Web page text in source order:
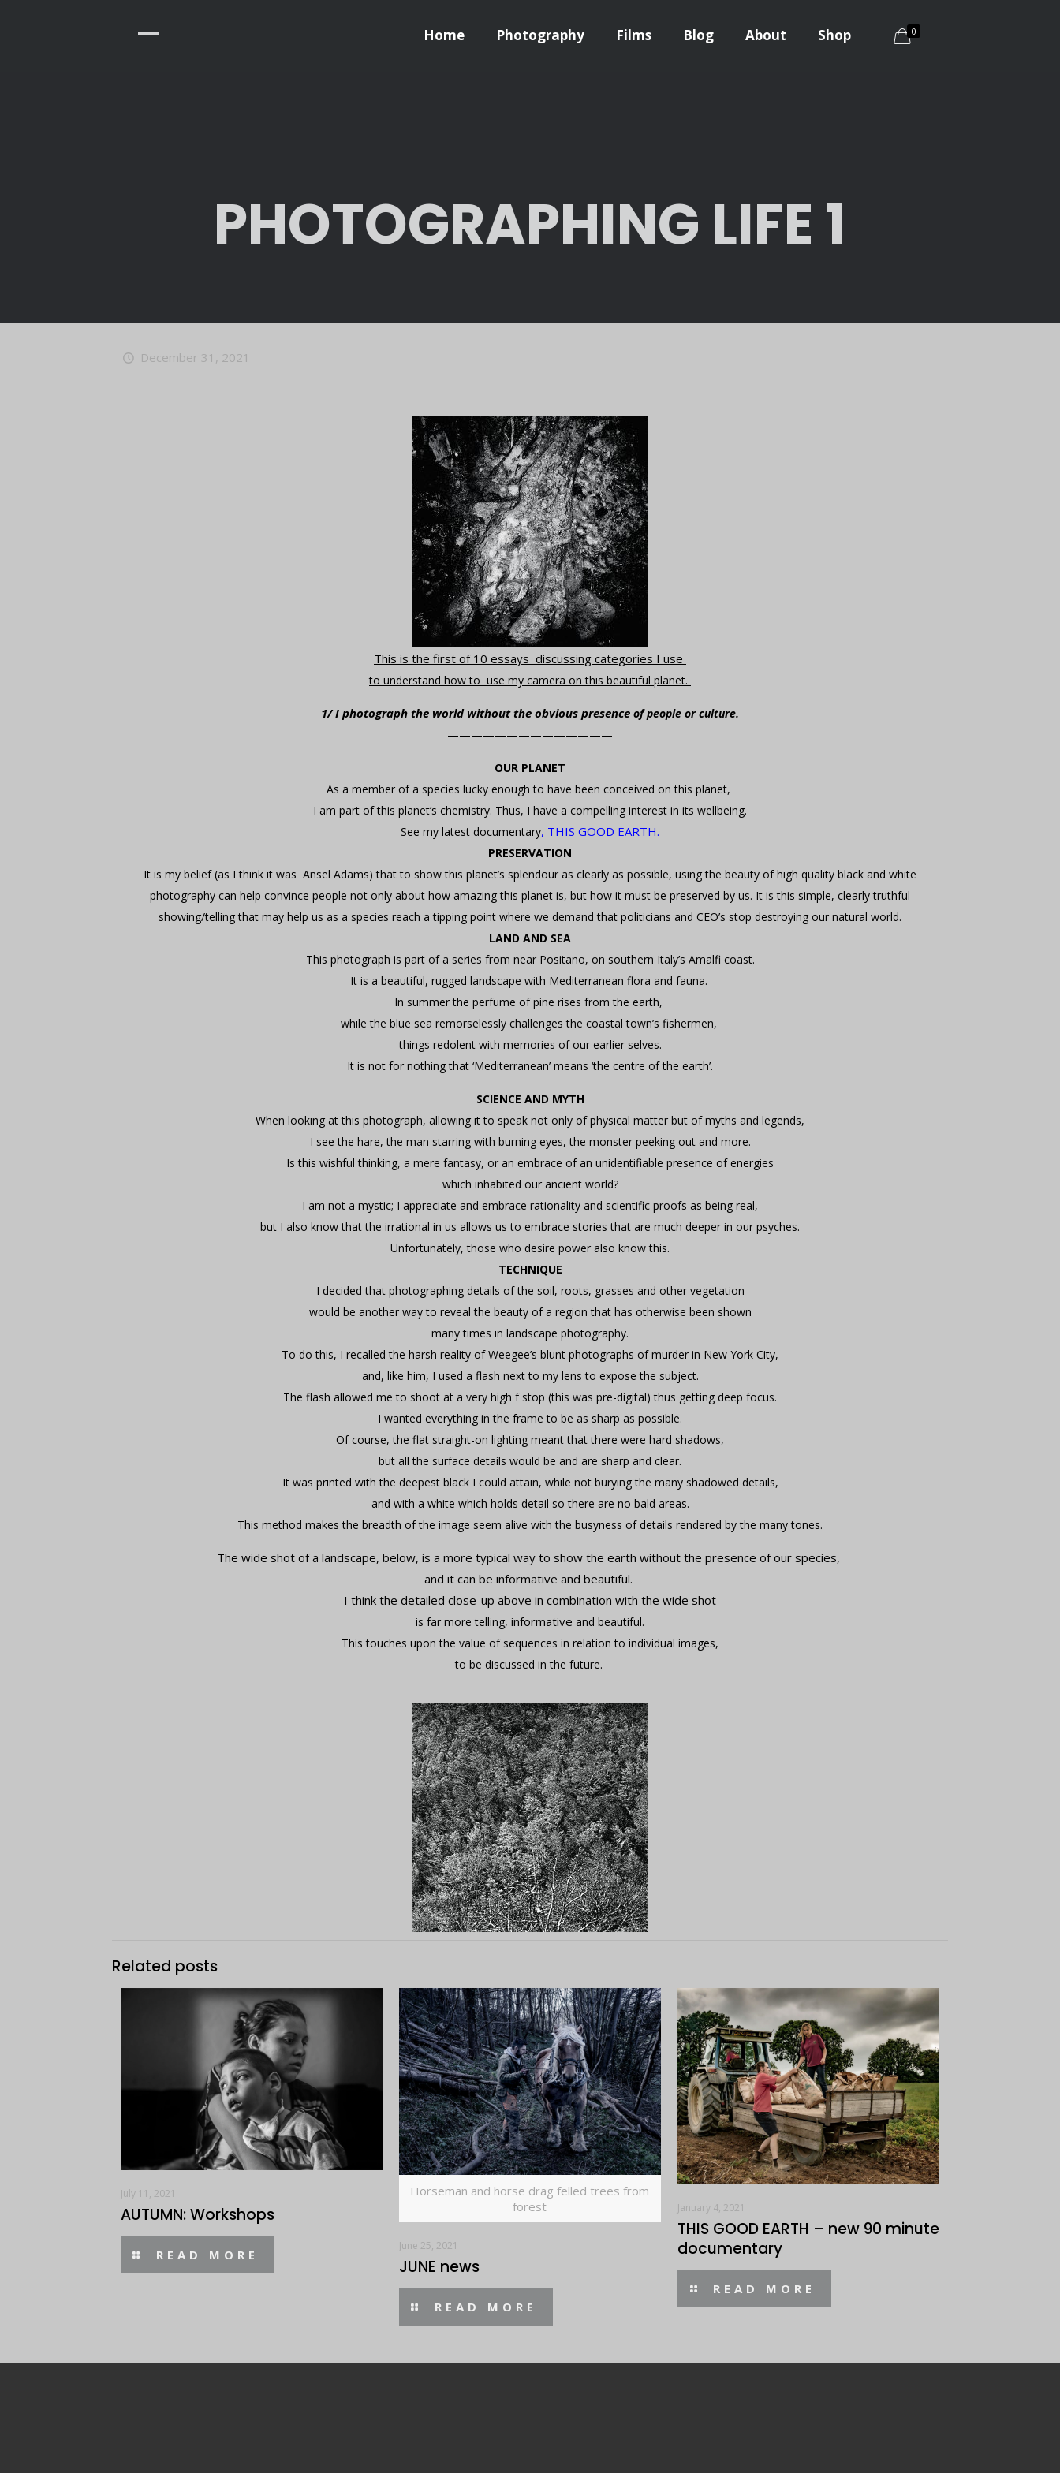
- Home Photography Films Blog About Shop 0
PHOTOGRAPHING LIFE 1
December 31, 2021
This is the first of 10 essays discussing categories I use
to understand how to use my camera on this beautiful planet.
1/ I photograph the world without the obvious presence of people or culture.
——————————————
OUR PLANET
As a member of a species lucky enough to have been conceived on this planet,
I am part of this planet’s chemistry. Thus, I have a compelling interest in its wellbeing.
See my latest documentary, THIS GOOD EARTH.
PRESERVATION
It is my belief (as I think it was Ansel Adams) that to show this planet’s splendour as clearly as possible, using the beauty of high quality black and white
photography can help convince people not only about how amazing this planet is, but how it must be preserved by us. It is this simple, clearly truthful
showing/telling that may help us as a species reach a tipping point where we demand that politicians and CEO’s stop destroying our natural world.
LAND AND SEA
This photograph is part of a series from near Positano, on southern Italy’s Amalfi coast.
It is a beautiful, rugged landscape with Mediterranean flora and fauna.
In summer the perfume of pine rises from the earth,
while the blue sea remorselessly challenges the coastal town’s fishermen,
things redolent with memories of our earlier selves.
It is not for nothing that ‘Mediterranean’ means ‘the centre of the earth’.
SCIENCE AND MYTH
When looking at this photograph, allowing it to speak not only of physical matter but of myths and legends,
I see the hare, the man starring with burning eyes, the monster peeking out and more.
Is this wishful thinking, a mere fantasy, or an embrace of an unidentifiable presence of energies
which inhabited our ancient world?
I am not a mystic; I appreciate and embrace rationality and scientific proofs as being real,
but I also know that the irrational in us allows us to embrace stories that are much deeper in our psyches.
Unfortunately, those who desire power also know this.
TECHNIQUE
I decided that photographing details of the soil, roots, grasses and other vegetation
would be another way to reveal the beauty of a region that has otherwise been shown
many times in landscape photography.
To do this, I recalled the harsh reality of Weegee’s blunt photographs of murder in New York City,
and, like him, I used a flash next to my lens to expose the subject.
The flash allowed me to shoot at a very high f stop (this was pre-digital) thus getting deep focus.
I wanted everything in the frame to be as sharp as possible.
Of course, the flat straight-on lighting meant that there were hard shadows,
but all the surface details would be and are sharp and clear.
It was printed with the deepest black I could attain, while not burying the many shadowed details,
and with a white which holds detail so there are no bald areas.
This method makes the breadth of the image seem alive with the busyness of details rendered by the many tones.
The wide shot of a landscape, below, is a more typical way to show the earth without the presence of our species,
and it can be informative and beautiful.
I think the detailed close-up above in combination with the wide shot
is far more telling, informative and beautiful.
This touches upon the value of sequences in relation to individual images,
to be discussed in the future.
Related posts
July 11, 2021
AUTUMN: Workshops
READ MORE
Horseman and horse drag felled trees from
forest
June 25, 2021
JUNE news
READ MORE
January 4, 2021
THIS GOOD EARTH – new 90 minute
documentary
READ MORE